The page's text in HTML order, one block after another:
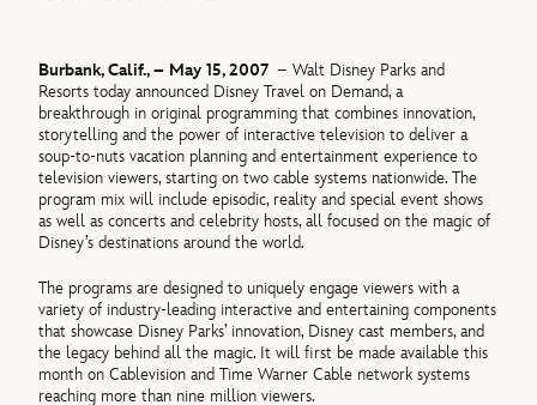
Burbank, Calif., – May 15, 2007 – Walt Disney Parks and
Resorts today announced Disney Travel on Demand, a
breakthrough in original programming that combines innovation,
storytelling and the power of interactive television to deliver a
soup-to-nuts vacation planning and entertainment experience to
television viewers, starting on two cable systems nationwide. The
program mix will include episodic, reality and special event shows
as well as concerts and celebrity hosts, all focused on the magic of
Disney’s destinations around the world.
The programs are designed to uniquely engage viewers with a
variety of industry-leading interactive and entertaining components
that showcase Disney Parks’ innovation, Disney cast members, and
the legacy behind all the magic. It will first be made available this
month on Cablevision and Time Warner Cable network systems
reaching more than nine million viewers.